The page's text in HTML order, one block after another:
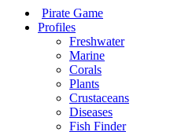
Pirate Game
Profiles
Freshwater
Marine
Corals
Plants
Crustaceans
Diseases
Fish Finder